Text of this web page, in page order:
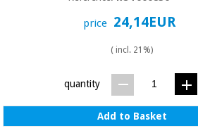
price 24,14EUR
( incl. 21%)
quantity
Add to Basket